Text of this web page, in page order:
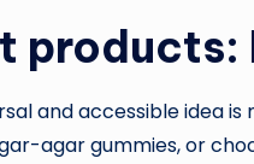
products:
and accessible idea
agar gummies, or